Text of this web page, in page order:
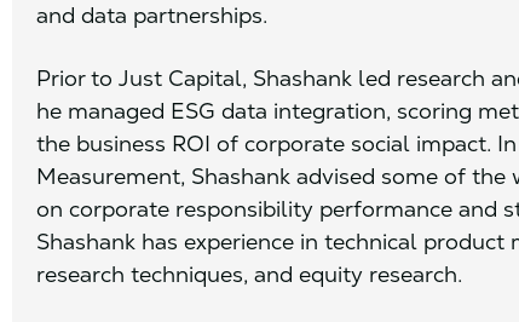
and data partnerships.
Prior to Just Capital, Shashank led research
he managed ESG data integration, scoring
the business ROI of corporate social impact.
Measurement, Shashank advised some of the
on corporate responsibility performance and
Shashank has experience in technical product
research techniques, and equity research.